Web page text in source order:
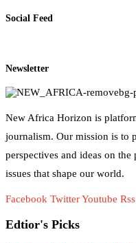
Social Feed
Newsletter
New Africa Horizon is
journalism. Our mission is to
perspectives and ideas on
issues that shape our world.
Facebook TwitterYoutube Rss
Edtior's Picks